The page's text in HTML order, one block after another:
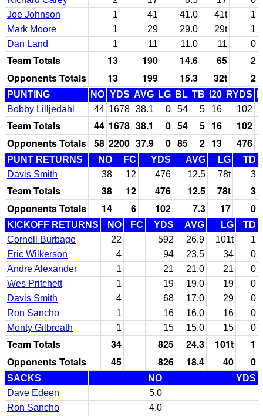
Joe Johnson
1 41 41.0 41t
1
Mark Moore
1 29 29.0 29t
1
Dan Land
1 11 11.0 11 0
Team Totals 13 190 14.6 65
2
Opponents Totals
13 199 15.3 32t 2
PUNTING NO YDS AVG LG BL TB I20 RYDS
Bobby Lilljedahl
44 1678 38.1 0 54 5 16 102
Team Totals 44 1678 38.1 0 54 5 16 102
Opponents Totals 58 2200 37.9 0 85 2 13 476
PUNT RETURNS NO FC YDS AVG LG
TD
Davis Smith
38 12 476 12.5 78t 3
Team Totals 38 12 476 12.5 78t
3
Opponents Totals
14 6 102 7.3 17 0
KICKOFF RETURNS NO FC YDS AVG LG
TD
Cornell Burbage
22 592 26.9 101t
1
Eric Wilkerson
4 94 23.5 34
0
Andre Alexander
1 21 21.0 21
0
Wes Pritchett
1 19 19.0 19
0
Davis Smith
4 68 17.0 29
0
Ron Sancho
1 16 16.0 16
0
Monty Gilbreath
1 15 15.0 15 0
Team Totals 34 825 24.3 101t
1
Opponents Totals
45 826 18.4 40 0
SACKS NO
YDS
Dave Edeen
5.0
Ron Sancho
4.0